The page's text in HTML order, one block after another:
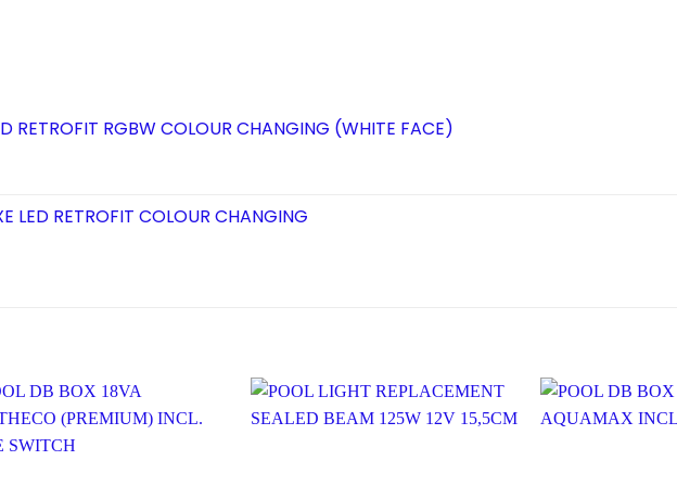
RETROFIT RGBW COLOUR CHANGING (WHITE FACE)
LED RETROFIT COLOUR CHANGING